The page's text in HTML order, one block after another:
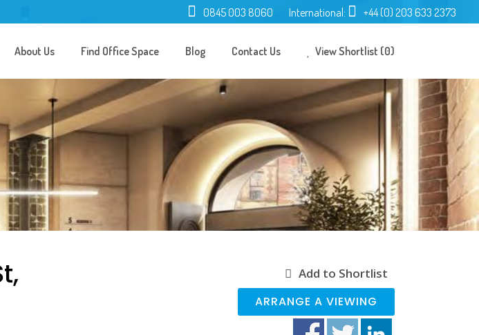
0845 003 8060 International: +44 (0) 203 633 2373
About Us Find Office Space Blog Contact Us View Shortlist (0)
Add to Shortlist
ARRANGE A VIEWING